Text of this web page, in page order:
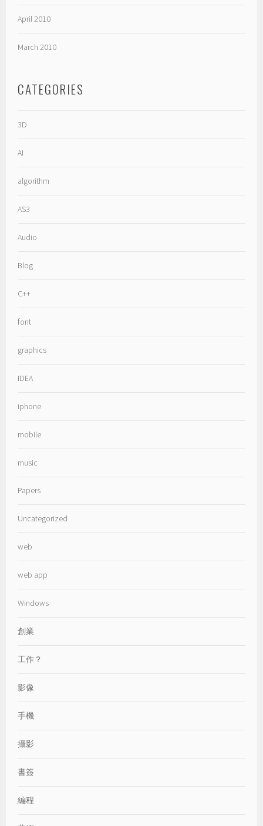
April 2010
March 2010
CATEGORIES
3D
AI
algorithm
AS3
Audio
Blog
C++
font
graphics
IDEA
iphone
mobile
music
Papers
Uncategorized
web
web app
Windows
創業
工作？
影像
手機
攝影
書簽
編程